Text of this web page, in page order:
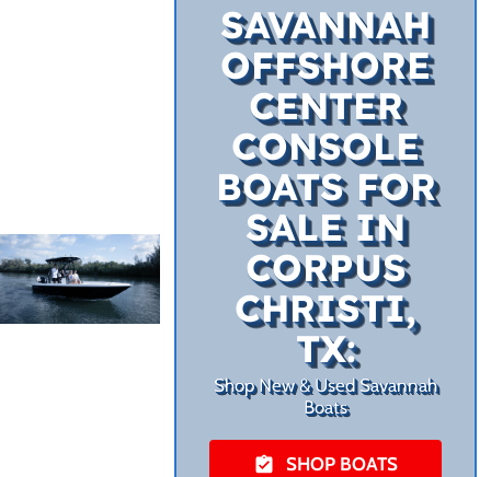
SAVANNAH
OFFSHORE
CENTER
CONSOLE
BOATS FOR
SALE IN
CORPUS
CHRISTI,
TX:
Shop New & Used Savannah
Boats
SHOP BOATS